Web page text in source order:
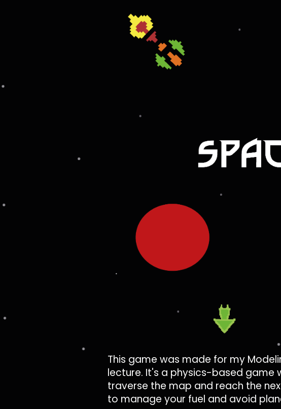
This game was made for my
lecture. It's a physics-based game
traverse the map and reach the
to manage your fuel and avoid